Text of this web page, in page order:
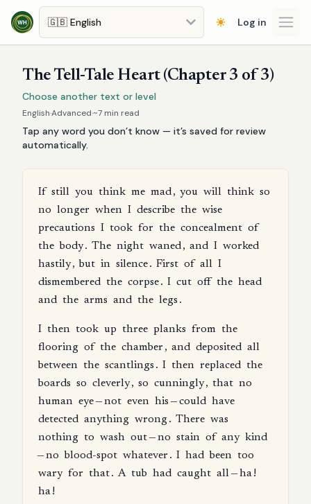
Skip to main content
Log in
The Tell-Tale Heart (Chapter 3 of 3)
Choose another text or level
English·Advanced·~7 min read
Tap any word you don’t know — it’s saved for review
automatically.
If still you think me mad, you will think so
no longer when I describe the wise
precautions I took for the concealment of
the body. The night waned, and I worked
hastily, but in silence. First of all I
dismembered the corpse. I cut off the head
and the arms and the legs .
I then took up three planks from the
flooring of the chamber, and deposited all
between the scantlings . I then replaced the
boards so cleverly, so cunningly, that no
human eye—not even his —could have
detected anything wrong. There was
nothing to wash out—no stain of any kind
—no blood-spot whatever. I had been too
wary for that. A tub had caught all—ha!
ha!